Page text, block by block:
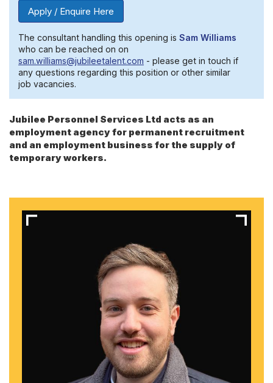
Apply / Enquire Here
The consultant handling this opening is Sam Williams
who can be reached on on
sam.williams@jubileetalent.com - please get in touch if
any questions regarding this position or other similar
job vacancies.
Jubilee Personnel Services Ltd acts as an
employment agency for permanent recruitment
and an employment business for the supply of
temporary workers.